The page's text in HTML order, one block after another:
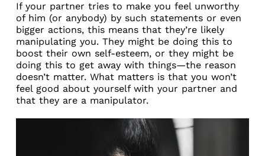
If your partner tries to make you feel unworthy
of him (or anybody) by such statements or even
bigger actions, this means that they’re likely
manipulating you. They might be doing this to
boost their own self-esteem, or they might be
doing this to get away with things—the reason
doesn’t matter. What matters is that you won’t
feel good about yourself with your partner and
that they are a manipulator.